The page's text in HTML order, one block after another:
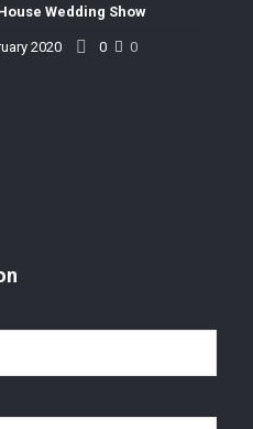
Wedding Show
2020 0
0